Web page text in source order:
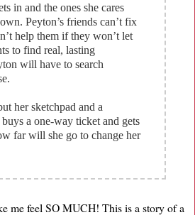
in and the ones she cares
Peyton’s friends can’t fix
help them if they won’t let
to find real, lasting
will have to search
her sketchpad and a
a one-way ticket and gets
far will she go to change her
me feel SO MUCH! This is a story of a